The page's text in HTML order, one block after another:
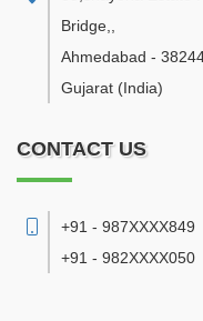
Bridge,
Ahmedabad -
Gujarat (India)
CONTACT US
+91 - 987XXXX849
+91 - 982XXXX050